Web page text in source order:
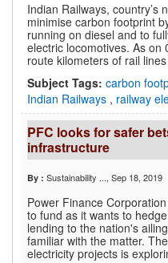
Indian Railways, country’s
minimise carbon footprint
running on diesel and to
electric locomotives. As
route kilometers of rail
Subject Tags: carbon
Indian Railways , railway
PFC looks for safer
infrastructure
By : Sustainability ..., Sep 18, 2019
Power Finance
to fund as it wants to
lending to the nation's
familiar with the matter.
electricity projects is